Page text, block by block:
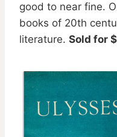
good to near fine.
books of 20th
literature. Sold for